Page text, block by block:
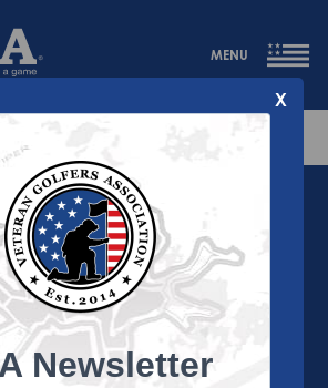
MENU
does not exist.
X
Newsletter